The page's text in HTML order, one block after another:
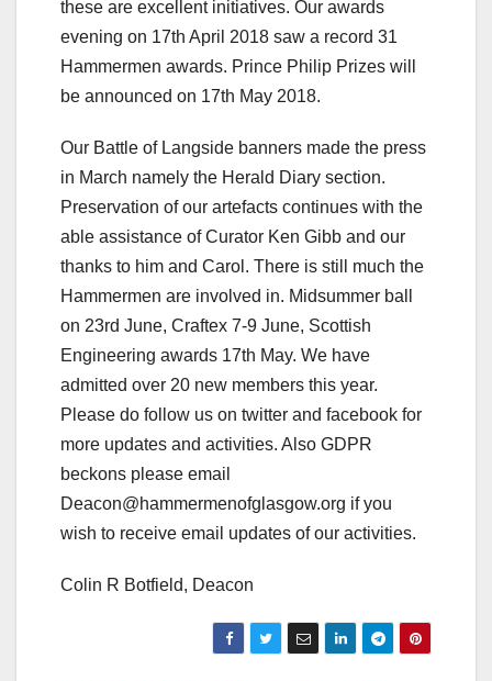
these are excellent initiatives. Our awards
evening on 17th April 2018 saw a record 31
Hammermen awards. Prince Philip Prizes will
be announced on 17th May 2018.
Our Battle of Langside banners made the press
in March namely the Herald Diary section.
Preservation of our artefacts continues with the
able assistance of Curator Ken Gibb and our
thanks to him and Carol. There is still much the
Hammermen are involved in. Midsummer ball
on 23rd June, Craftex 7-9 June, Scottish
Engineering awards 17th May. We have
admitted over 20 new members this year.
Please do follow us on twitter and facebook for
more updates and activities. Also GDPR
beckons please email
Deacon@hammermenofglasgow.org if you
wish to receive email updates of our activities.
Colin R Botfield, Deacon